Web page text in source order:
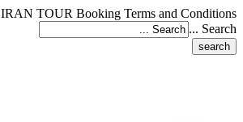
IRAN TOUR Booking Terms and Conditions
Search ...